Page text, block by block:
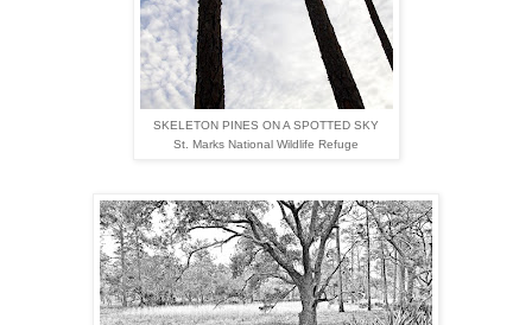
SKELETON PINES ON A SPOTTED SKY
St. Marks National Wildlife Refuge